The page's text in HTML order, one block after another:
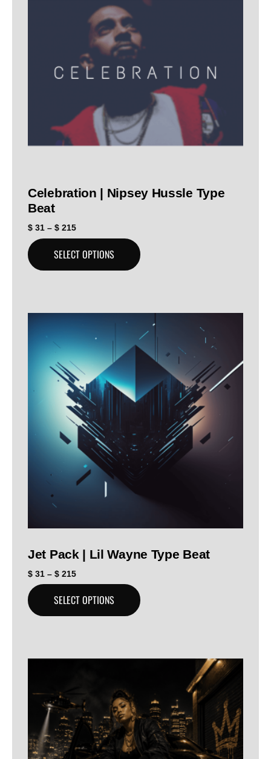
Celebration | Nipsey Hussle Type
Beat
$ 31 – $ 215
SELECT OPTIONS
Jet Pack | Lil Wayne Type Beat
$ 31 – $ 215
SELECT OPTIONS